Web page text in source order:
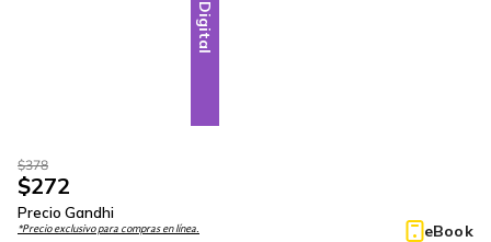
Digital
$378
$272
Precio Gandhi
*Precio exclusivo para compras en línea. eBook